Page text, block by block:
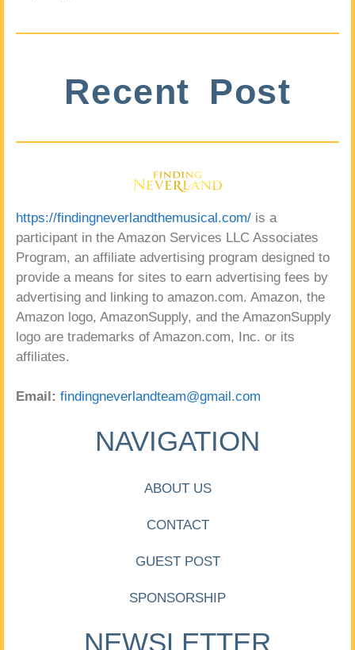
Recent Post
https://findingneverlandthemusical.com/ is a
participant in the Amazon Services LLC Associates
Program, an affiliate advertising program designed to
provide a means for sites to earn advertising fees by
advertising and linking to amazon.com. Amazon, the
Amazon logo, AmazonSupply, and the AmazonSupply
logo are trademarks of Amazon.com, Inc. or its
affiliates.
Email: findingneverlandteam@gmail.com
NAVIGATION
ABOUT US
CONTACT
GUEST POST
SPONSORSHIP
NEWSLETTER